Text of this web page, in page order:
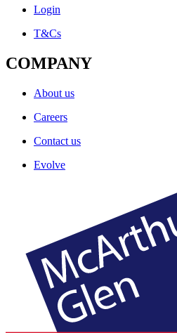
Login
T&Cs
COMPANY
About us
Careers
Contact us
Evolve